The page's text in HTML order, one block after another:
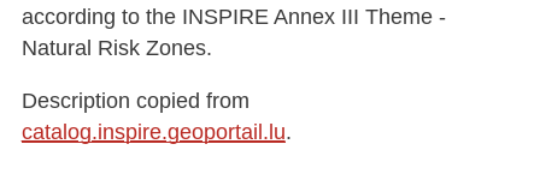
according to the INSPIRE Annex III Theme -
Natural Risk Zones.
Description copied from
catalog.inspire.geoportail.lu.